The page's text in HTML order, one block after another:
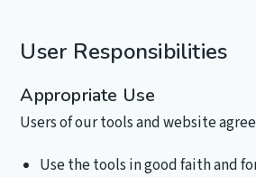
User Responsibilities
Appropriate Use
Users of our tools and website
Use the tools in good faith and